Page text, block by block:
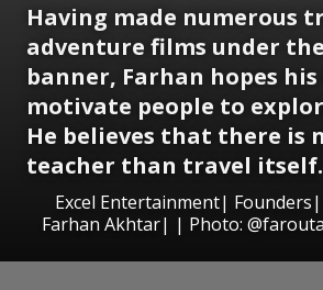
Having made numerous
adventure films under the
banner, Farhan hopes
motivate people to
He believes that there is
teacher than travel itself.
Excel Entertainment|
Farhan Akhtar| | Photo: